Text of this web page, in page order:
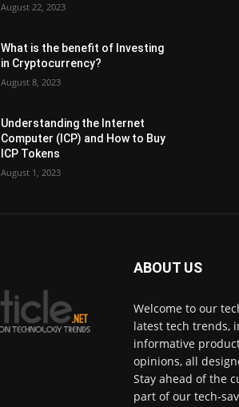
August 22, 2023
What is the benefit of Investing
in Cryptocurrency?
August 8, 2023
Understanding the Internet
Computer (ICP) and How to Buy
ICP Tokens
August 1, 2023
ABOUT US
Welcome to our
latest tech trends,
informative
opinions, all
Stay ahead of the
part of our tech-